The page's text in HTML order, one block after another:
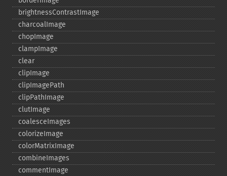
brightnessContrastImage
charcoalImage
chopImage
clampImage
clear
clipImage
clipImagePath
clipPathImage
clutImage
coalesceImages
colorizeImage
colorMatrixImage
combineImages
commentImage